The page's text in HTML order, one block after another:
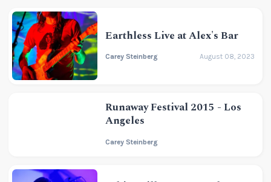
Earthless Live at Alex's Bar
Carey Steinberg August 08, 2023
Runaway Festival 2015 - Los
Angeles
Carey Steinberg